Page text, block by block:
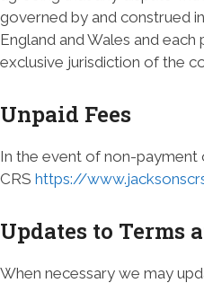
governed by and construed
England and Wales and
exclusive jurisdiction of the
Unpaid Fees
In the event of non-payment
CRS https://
Updates to Terms
When necessary we may